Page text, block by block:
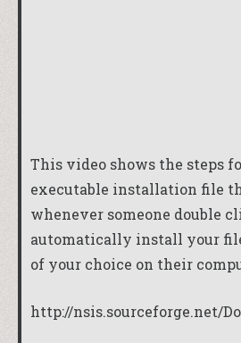
This video shows the steps
executable installation file
whenever someone double
automatically install your
of your choice on their
http://nsis.sourceforge.net/